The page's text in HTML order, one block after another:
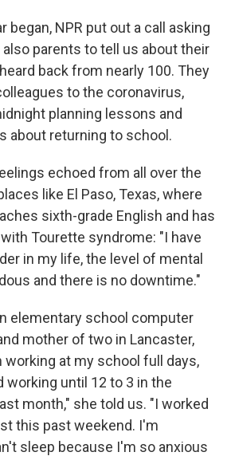
began, NPR put out a call asking
parents to tell us about their
back from nearly 100. They
to the coronavirus,
planning lessons and
about returning to school.
echoed from all over the
like El Paso, Texas, where
sixth-grade English and has
Tourette syndrome: "I have
in my life, the level of mental
and there is no downtime."
elementary school computer
mother of two in Lancaster,
working at my school full days,
working until 12 to 3 in the
month," she told us. "I worked
this past weekend. I'm
sleep because I'm so anxious